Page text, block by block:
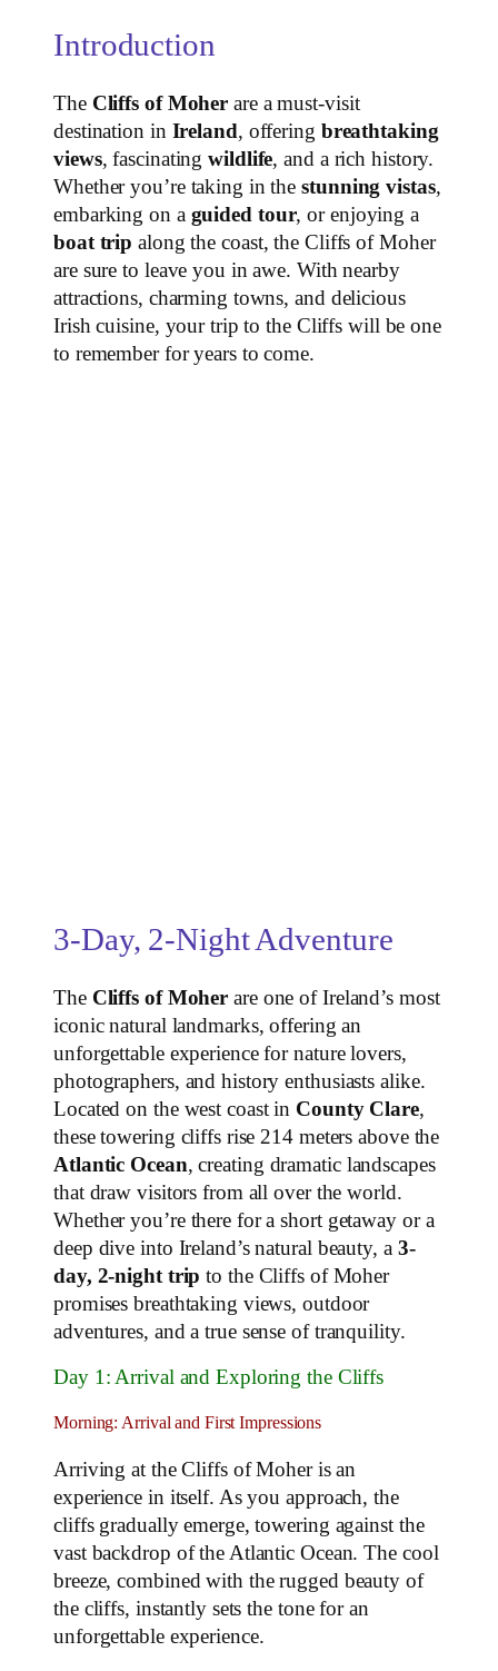
Introduction
The Cliffs of Moher are a must-visit
destination in Ireland, offering breathtaking
views, fascinatingwildlife, and a rich history.
Whether you’re taking in thestunning vistas,
embarking on a guided tour, or enjoying a
boat trip along the coast, the Cliffs of Moher
are sure to leave you in awe. With nearby
attractions, charming towns, and delicious
Irish cuisine, your trip to the Cliffs will be one
to remember for years to come.
3-Day, 2-Night Adventure
The Cliffs of Moher are one of Ireland’s most
iconic natural landmarks, offering an
unforgettable experience for nature lovers,
photographers, and history enthusiasts alike.
Located on the west coast in County Clare,
these towering cliffs rise 214 meters above the
Atlantic Ocean, creating dramatic landscapes
that draw visitors from all over the world.
Whether you’re there for a short getaway or a
deep dive into Ireland’s natural beauty, a 3-
day, 2-night trip to the Cliffs of Moher
promises breathtaking views, outdoor
adventures, and a true sense of tranquility.
Day 1: Arrival and Exploring the Cliffs
Morning: Arrival and First Impressions
Arriving at the Cliffs of Moher is an
experience in itself. As you approach, the
cliffs gradually emerge, towering against the
vast backdrop of the Atlantic Ocean. The cool
breeze, combined with the rugged beauty of
the cliffs, instantly sets the tone for an
unforgettable experience.